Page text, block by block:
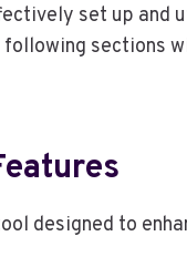
set up and
sections
designed to